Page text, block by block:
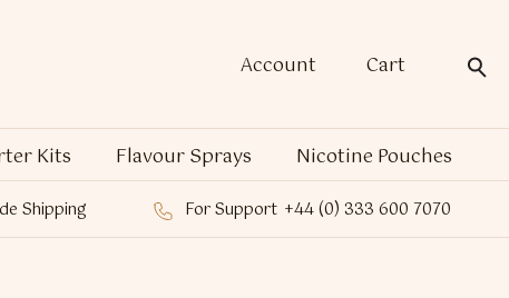
Account Cart
Kits Flavour Sprays Nicotine Pouches
Shipping For Support +44 (0) 333 600 7070